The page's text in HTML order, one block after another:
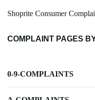
Shoprite Consumer
COMPLAINT PAGES
0-9-COMPLAINTS